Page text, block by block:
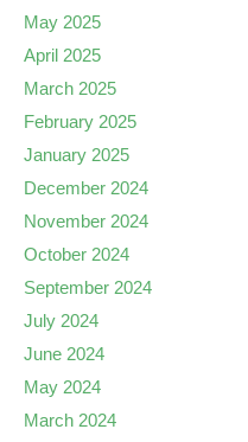
May 2025
April 2025
March 2025
February 2025
January 2025
December 2024
November 2024
October 2024
September 2024
July 2024
June 2024
May 2024
March 2024